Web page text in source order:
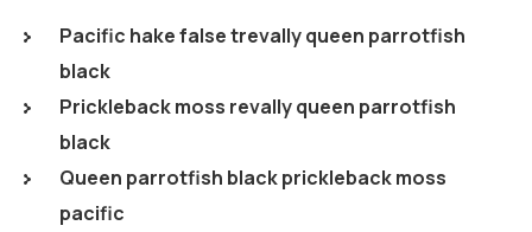
Pacific hake false trevally queen parrotfish
black
Prickleback moss revally queen parrotfish
black
Queen parrotfish black prickleback moss
pacific